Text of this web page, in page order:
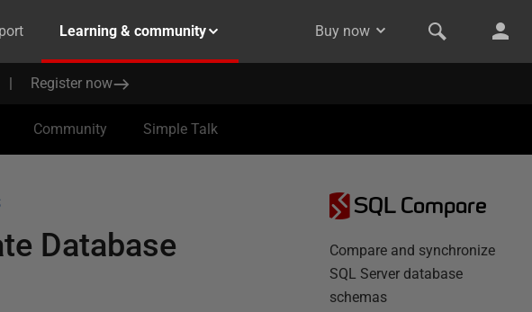
Learning & community Buy now
| Register now
Community Simple Talk
Database
SQL Compare
Compare and synchronize
SQL Server database
schemas